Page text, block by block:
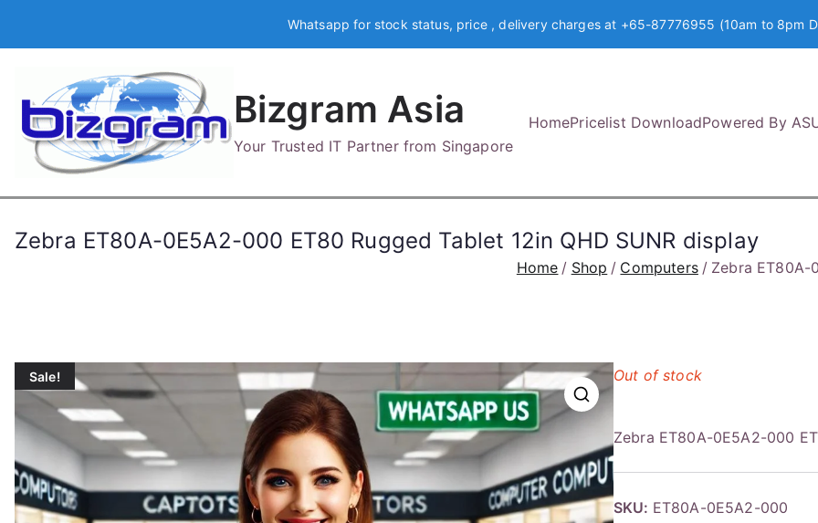
Whatsapp for stock status, price , delivery charges at +65-87776955 (10am to 8pm
Bizgram Asia
Your Trusted IT Partner from Singapore
HomePricelist DownloadPowered By
Zebra ET80A-0E5A2-000 ET80 Rugged Tablet 12in QHD SUNR display
Home Shop Computers Zebra ET80A-
Sale!
Zebra ET80A-0E5A2-000
Out of stock
SKU: ET80A-0E5A2-000